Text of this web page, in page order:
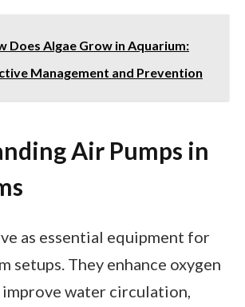
Does Algae Grow in Aquarium:
Management and Prevention
Air Pumps in
as essential equipment for
setups. They enhance oxygen
improve water circulation,